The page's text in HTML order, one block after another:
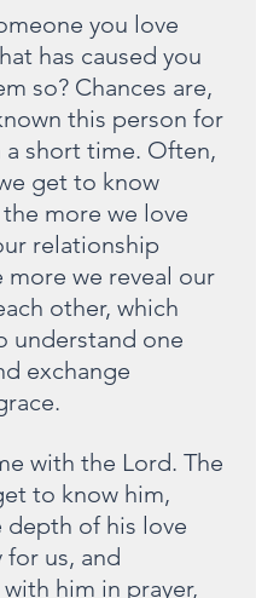
you love
has caused you
so? Chances are,
this person for
a short time. Often,
get to know
more we love
relationship
more we reveal our
other, which
understand one
exchange
with the Lord. The
to know him,
depth of his love
for us, and
him in prayer,